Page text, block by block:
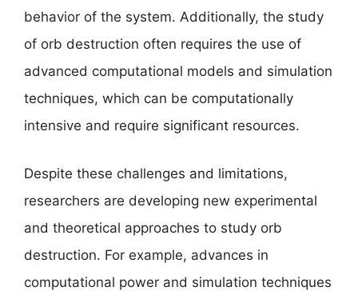
behavior of the system. Additionally, the study
of orb destruction often requires the use of
advanced computational models and simulation
techniques, which can be computationally
intensive and require significant resources.
Despite these challenges and limitations,
researchers are developing new experimental
and theoretical approaches to study orb
destruction. For example, advances in
computational power and simulation techniques